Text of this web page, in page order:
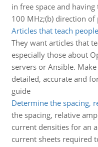
in free space and
100 MHz;(b) direction
Articles that teach
They want articles that
especially those about
servers or Ansible.
detailed, accurate and
guide
Determine the spacing,
the spacing, relative
current densities for an
current sheets required